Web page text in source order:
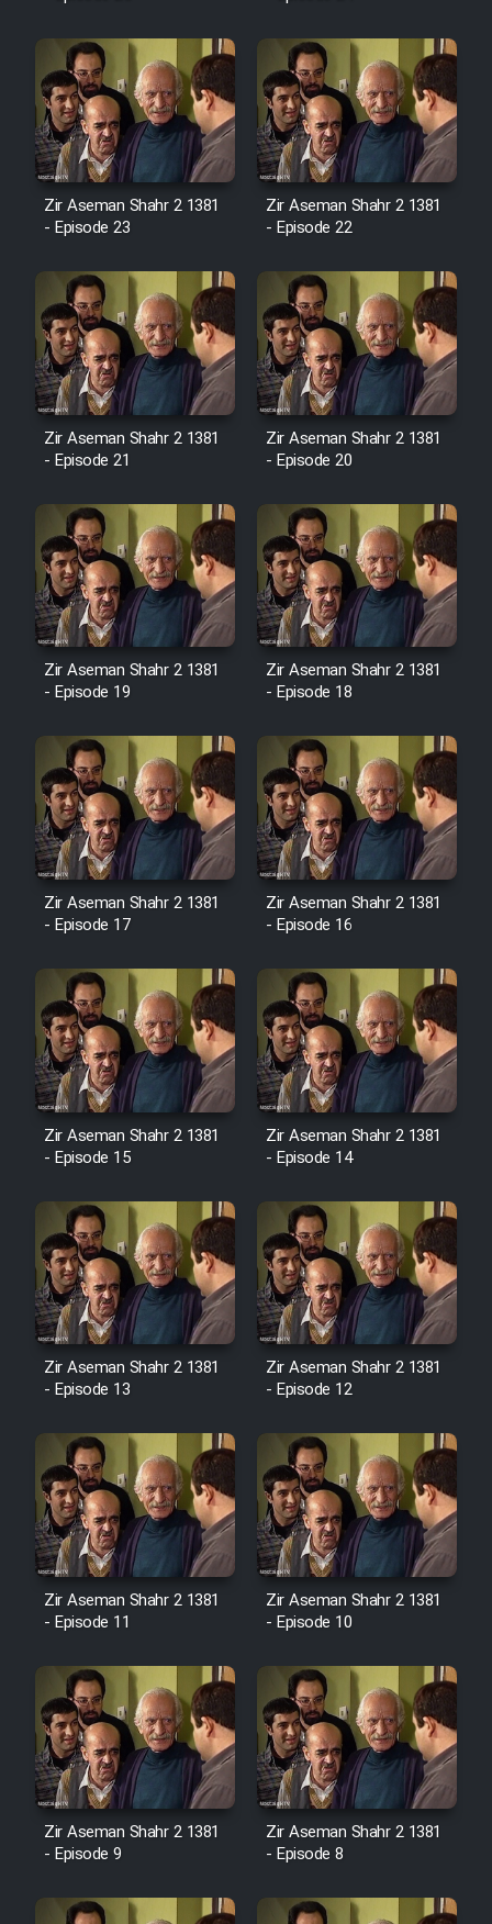
Film Toofangar (Dooble Farsi)
Film Velgarde Vahshi (Dooble
Farsi)
Zir Aseman Shahr 2 1381
- Episode 23
Zir Aseman Shahr 2 1381
- Episode 22
Zir Aseman Shahr 2 1381
- Episode 21
Zir Aseman Shahr 2 1381
- Episode 20
Zir Aseman Shahr 2 1381
- Episode 19
Zir Aseman Shahr 2 1381
- Episode 18
Zir Aseman Shahr 2 1381
- Episode 17
Zir Aseman Shahr 2 1381
- Episode 16
Zir Aseman Shahr 2 1381
- Episode 15
Zir Aseman Shahr 2 1381
- Episode 14
Zir Aseman Shahr 2 1381
- Episode 13
Zir Aseman Shahr 2 1381
- Episode 12
Zir Aseman Shahr 2 1381
- Episode 11
Zir Aseman Shahr 2 1381
- Episode 10
Zir Aseman Shahr 2 1381
- Episode 9
Zir Aseman Shahr 2 1381
- Episode 8